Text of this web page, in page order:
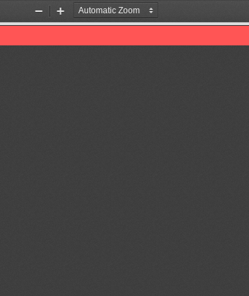
Zoom
Out
Zoom
In